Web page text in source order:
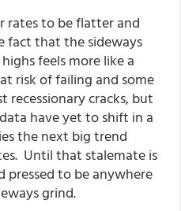
rates to be flatter and
fact that the sideways
feels more like a
risk of failing and some
recessionary cracks, but
have yet to shift in a
the next big trend
Until that stalemate is
pressed to be anywhere
grind.